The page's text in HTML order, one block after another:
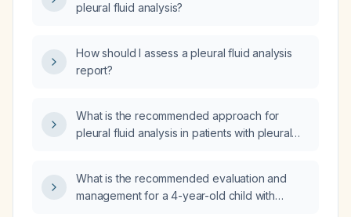
pleural fluid analysis?
How should I assess a pleural fluid analysis
report?
What is the recommended approach for
pleural fluid analysis in patients with pleural
What is the recommended evaluation and
management for a 4-year-old child with